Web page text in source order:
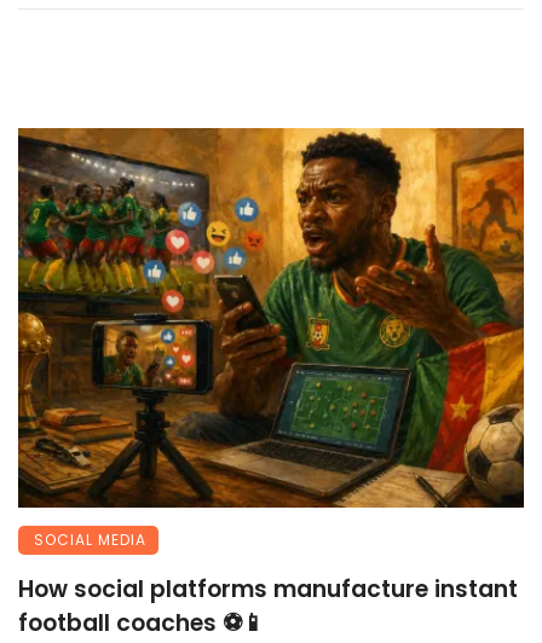
SOCIAL MEDIA
How social platforms manufacture instant
football coaches ⚽📱